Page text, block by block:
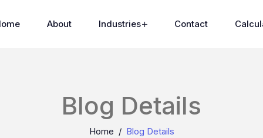
About Industries Contact
Blog Details
Home Blog Details